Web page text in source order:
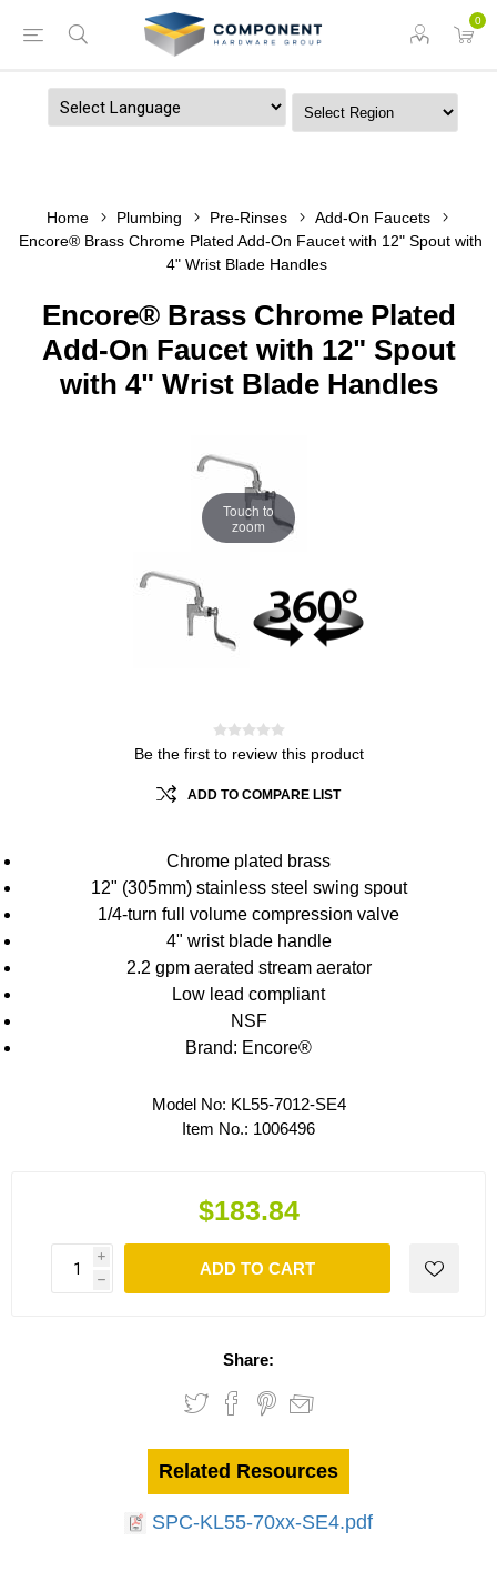
0
Home Plumbing Pre-Rinses
Add-On Faucets
Encore® Brass Chrome Plated Add-On Faucet with 12" Spout with
4" Wrist Blade Handles
Encore® Brass Chrome Plated
Add-On Faucet with 12" Spout
with 4" Wrist Blade Handles
Touch to
zoom
Be the first to review this product
ADD TO COMPARE LIST
Chrome plated brass
12" (305mm) stainless steel swing spout
1/4-turn full volume compression valve
4" wrist blade handle
2.2 gpm aerated stream aerator
Low lead compliant
NSF
Brand: Encore®
Model No: KL55-7012-SE4
Item No.: 1006496
$183.84
i
h
ADD TO CART
Share:
Related Resources
SPC-KL55-70xx-SE4.pdf